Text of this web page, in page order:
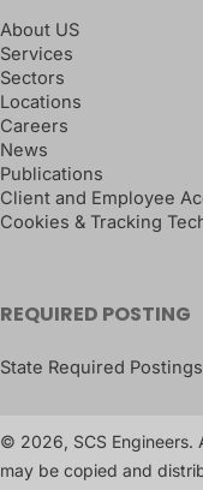
About US
Services
Sectors
Locations
Careers
News
Publications
Client and Employee
Cookies & Tracking
REQUIRED POSTING
State Required Postings
© 2026, SCS Engineers.
may be copied and